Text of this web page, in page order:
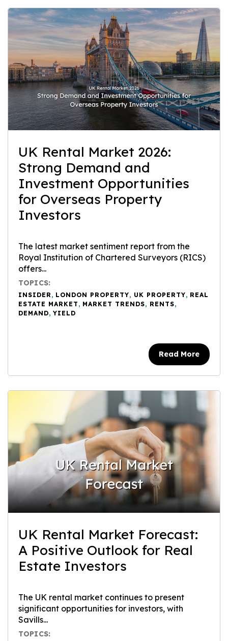
UK Rental Market 2026:
Strong Demand and
Investment Opportunities
for Overseas Property
Investors
The latest market sentiment report from the
Royal Institution of Chartered Surveyors (RICS)
offers...
TOPICS:
INSIDER , LONDON PROPERTY, UK PROPERTY, REAL
ESTATE MARKET , MARKET TRENDS, RENTS,
DEMAND, YIELD
Read More
UK Rental Market Forecast:
A Positive Outlook for Real
Estate Investors
The UK rental market continues to present
significant opportunities for investors, with
Savills...
TOPICS: